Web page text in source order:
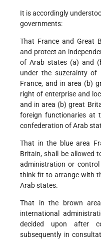
It is accordingly
governments:
That France and Great
and protect an
of Arab states (a) and
under the suzerainty
France, and in area (b)
right of enterprise and
and in area (b) great
foreign functionaries at
confederation of Arab
That in the blue area
Britain, shall be allowed
administration or
think fit to arrange with
Arab states.
That in the brown
international
decided upon after
subsequently in